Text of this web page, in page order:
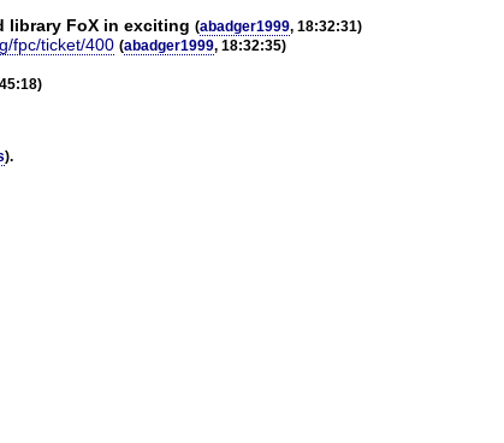
library FoX in exciting (abadger1999, 18:32:31)
fpc/ticket/400 (abadger1999, 18:32:35)
).